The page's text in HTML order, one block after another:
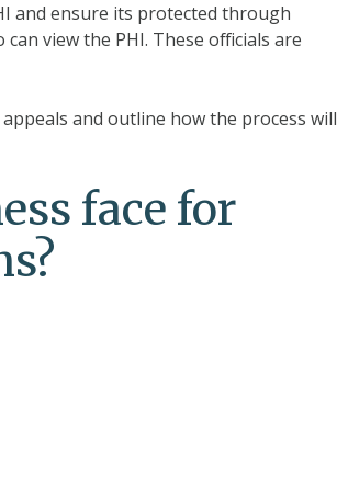
and ensure its protected through
view the PHI. These officials are
and outline how the process will
face for